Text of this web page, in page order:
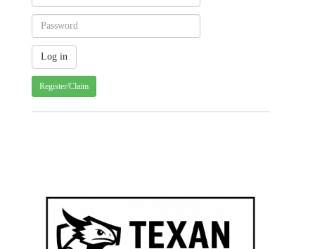
Register/Claim